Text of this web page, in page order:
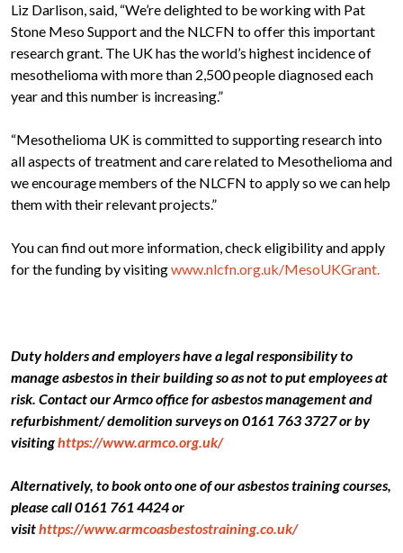
Liz Darlison, said, “We’re delighted to be working with Pat
Stone Meso Support and the NLCFN to offer this important
research grant. The UK has the world’s highest incidence of
mesothelioma with more than 2,500 people diagnosed each
year and this number is increasing.”
“Mesothelioma UK is committed to supporting research into
all aspects of treatment and care related to Mesothelioma and
we encourage members of the NLCFN to apply so we can help
them with their relevant projects.”
You can find out more information, check eligibility and apply
for the funding by visitingwww.nlcfn.org.uk/MesoUKGrant.
Duty holders and employers have a legal responsibility to
manage asbestos in their building so as not to put employees at
risk. Contact our Armco office for asbestos management and
refurbishment/ demolition surveys on 0161 763 3727 or by
visitinghttps://www.armco.org.uk/
Alternatively, to book onto one of our asbestos training courses,
please call 0161 761 4424 or
visithttps://www.armcoasbestostraining.co.uk/